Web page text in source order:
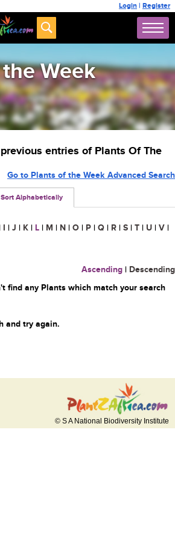
Login | Register
Week
entries of Plants Of The
Sort Alphabetically
Go to Plants of the Week Advanced Search
| I | J | K | L | M | N | O | P | Q | R | S | T | U | V |
Ascending | Descending
find any Plants which match your search
and try again.
© S A National Biodiversity Institute